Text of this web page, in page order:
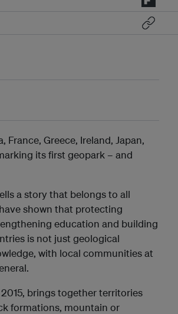
France, Greece, Ireland, Japan,
its first geopark – and
a story that belongs to all
shown that protecting
education and building
is not just geological
with local communities at
brings together territories
formations, mountain or